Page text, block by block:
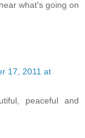
what's going on
17, 2011 at
peaceful and